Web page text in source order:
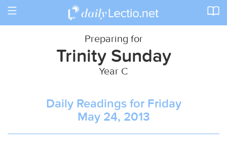
Toggle
Preparing for
Trinity Sunday
Year C
Daily Readings for Friday
May 24, 2013